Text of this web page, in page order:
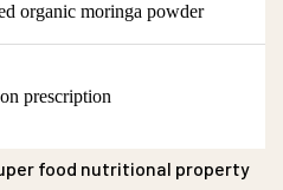
organic moringa powder
prescription
food nutritional property